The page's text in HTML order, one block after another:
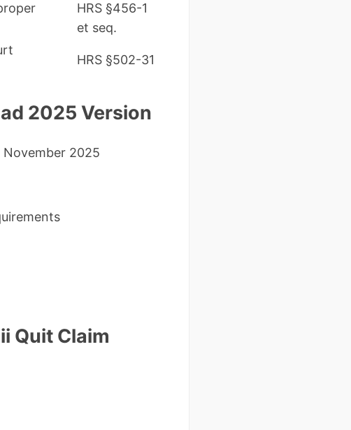
HRS §456-1
et seq.
HRS §502-31
2025 Version
November 2025
Quit Claim